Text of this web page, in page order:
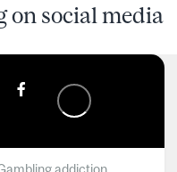
on social media
addiction